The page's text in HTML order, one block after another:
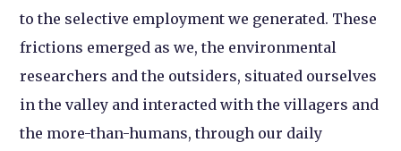
to the selective employment we generated. These
frictions emerged as we, the environmental
researchers and the outsiders, situated ourselves
in the valley and interacted with the villagers and
the more-than-humans, through our daily